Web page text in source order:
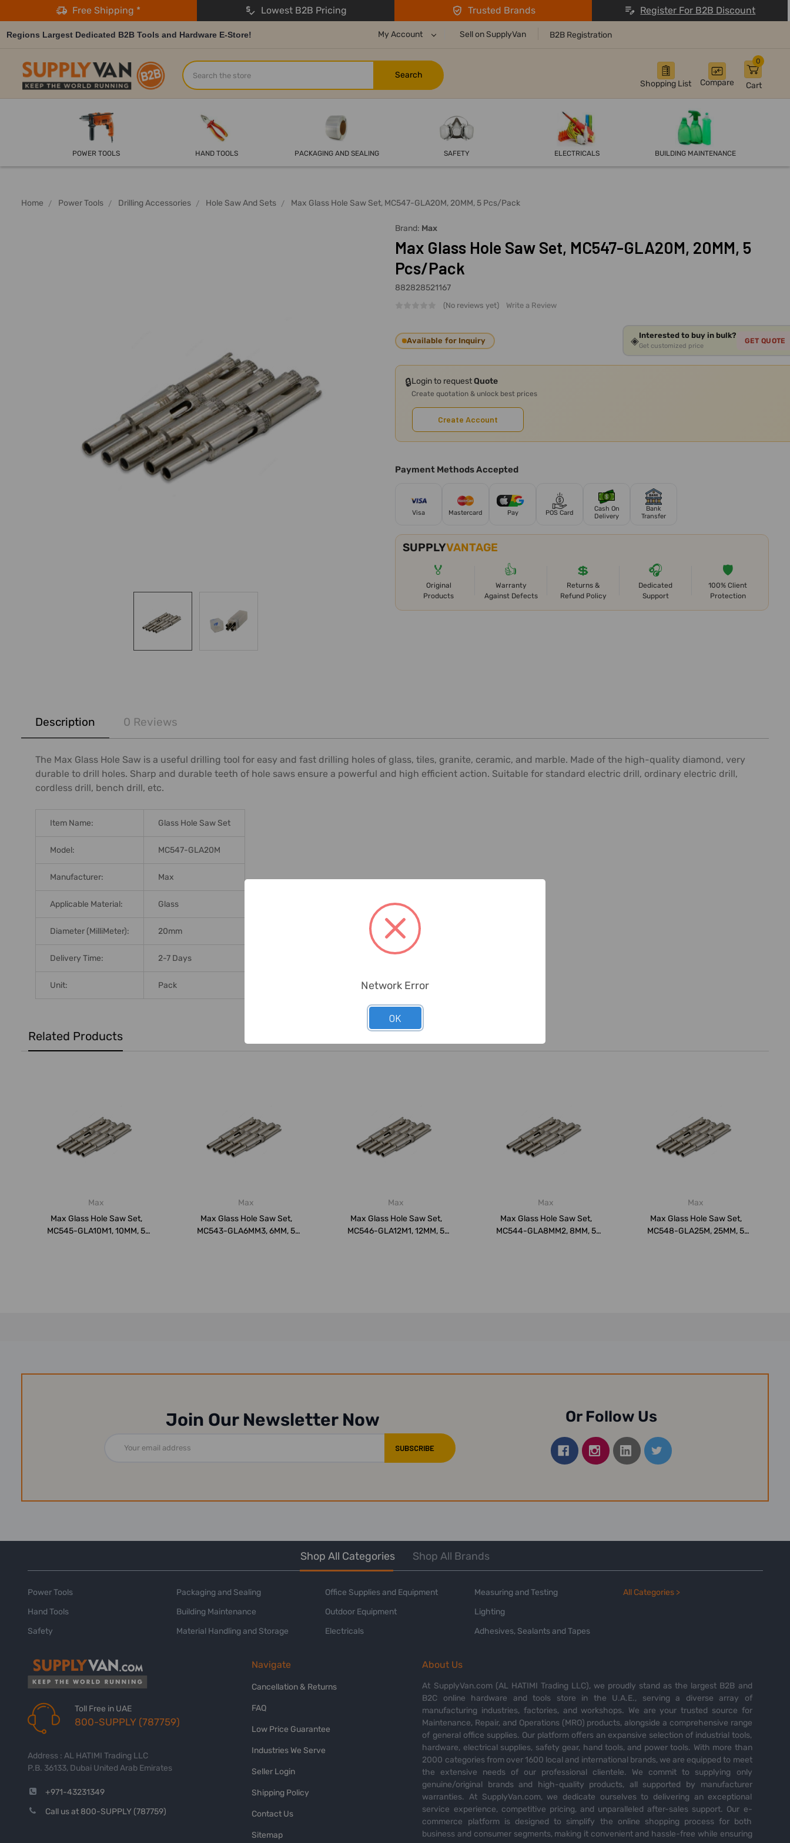
Free Shipping * Lowest B2B Pricing Trusted Brands Register For B2B Discount
Regions Largest Dedicated B2B Tools and Hardware E-Store! My Account Sell on SupplyVan B2B Registration
Shopping List Compare Cart
0
Search
POWER TOOLS HAND TOOLS PACKAGING AND SEALING SAFETY ELECTRICALS BUILDING MAINTENANCE
Home Power Tools Drilling Accessories Hole Saw And Sets Max Glass Hole Saw Set, MC547-GLA20M, 20MM, 5 Pcs/Pack
Brand: Max
Max Glass Hole Saw Set, MC547-GLA20M, 20MM, 5
Pcs/Pack
882828521167
(No reviews yet) Write a Review
Available for Inquiry ◈Interested to buy in bulk?
Get customized price
GET QUOTE
🔒Login to requestQuote
Create quotation & unlock best prices
Create Account
Payment Methods Accepted
Visa Mastercard Pay POS Card
Cash On
Delivery
Bank
Transfer
SUPPLYVANTAGE
🏅
Original
Products
👍
Warranty
Against Defects
💲
Returns &
Refund Policy
🎧
Dedicated
Support
🛡️
100% Client
Protection
BOUGHT
TOGETHER:
SELECT
Description 0 Reviews
The Max Glass Hole Saw is a useful drilling tool for easy and fast drilling holes of glass, tiles, granite, ceramic, and marble. Made of the high-quality diamond, very
durable to drill holes. Sharp and durable teeth of hole saws ensure a powerful and high efficient action. Suitable for standard electric drill, ordinary electric drill,
cordless drill, bench drill, etc.
Item Name: Glass Hole Saw Set
Model: MC547-GLA20M
Manufacturer: Max
Applicable Material: Glass
Diameter (MilliMeter): 20mm
Delivery Time: 2-7 Days
Unit: Pack
Related Products
Max
Max Glass Hole Saw Set,
MC545-GLA10M1, 10MM, 5
Max
Max Glass Hole Saw Set,
MC543-GLA6MM3, 6MM, 5
Max
Max Glass Hole Saw Set,
MC546-GLA12M1, 12MM, 5
Max
Max Glass Hole Saw Set,
MC544-GLA8MM2, 8MM, 5
Max
Max Glass Hole Saw Set,
MC548-GLA25M, 25MM, 5
Join Our Newsletter Now
Address
Or Follow Us
Shop All Categories Shop All Brands
Power Tools
Hand Tools
Safety
Packaging and Sealing
Building Maintenance
Material Handling and Storage
Office Supplies and Equipment
Outdoor Equipment
Electricals
Measuring and Testing
Lighting
Adhesives, Sealants and Tapes
All Categories >
Toll Free in UAE
800-SUPPLY (787759)
Address : AL HATIMI Trading LLC
P.B. 36133, Dubai United Arab Emirates
+971-43231349
Call us at 800-SUPPLY (787759)
Navigate
Cancellation & Returns
FAQ
Low Price Guarantee
Industries We Serve
Seller Login
Shipping Policy
Contact Us
Sitemap
About Us
At SupplyVan.com (AL HATIMI Trading LLC), we proudly stand as the largest B2B and
B2C online hardware and tools store in the U.A.E., serving a diverse array of
manufacturing industries, factories, and workshops. We are your trusted source for
Maintenance, Repair, and Operations (MRO) products, alongside a comprehensive range
of general office supplies. Our platform offers an expansive selection of industrial tools,
hardware, electrical supplies, safety gear, hand tools, and power tools. With more than
2000 categories from over 1600 local and international brands, we are equipped to meet
the extensive needs of our professional clientele. We commit to supplying only
genuine/original brands and high-quality products, all supported by manufacturer
warranties. At SupplyVan.com, we dedicate ourselves to delivering an exceptional
service experience, competitive pricing, and unparalleled after-sales support. Our e-
commerce platform is designed to simplify the online shopping process for both
business and consumer segments, making it convenient and hassle-free while ensuring
Network Error
OK